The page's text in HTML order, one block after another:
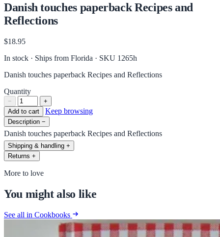
Danish touches paperback Recipes and
Reflections
$18.95
In stock · Ships from Florida · SKU 1265h
Danish touches paperback Recipes and Reflections
Quantity
−
+
Add to cart
Keep browsing
Description −
Danish touches paperback Recipes and Reflections
Shipping & handling +
Returns +
More to love
You might also like
See all in Cookbooks